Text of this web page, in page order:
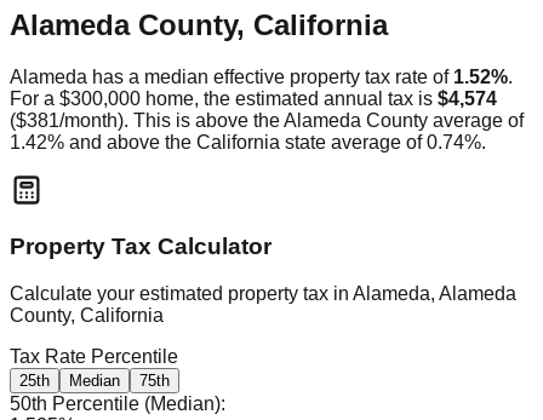
AlamedaCounty, California
Alameda has a median effective property tax rate of 1.52%.
For a $300,000 home, the estimated annual tax is $4,574
($381/month). This is above theAlameda County average of
1.42% and above the California state average of0.74%.
Property Tax Calculator
Calculate your estimated property tax in Alameda, Alameda
County, California
Tax Rate Percentile
25th Median 75th
50th Percentile (Median):